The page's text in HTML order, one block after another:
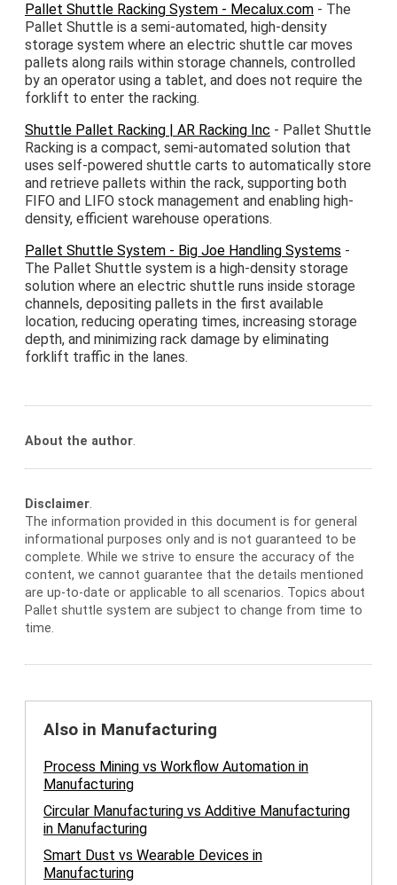
Pallet Shuttle Racking System - Mecalux.com - The
Pallet Shuttle is a semi-automated, high-density
storage system where an electric shuttle car moves
pallets along rails within storage channels, controlled
by an operator using a tablet, and does not require the
forklift to enter the racking.
Shuttle Pallet Racking | AR Racking Inc - Pallet Shuttle
Racking is a compact, semi-automated solution that
uses self-powered shuttle carts to automatically store
and retrieve pallets within the rack, supporting both
FIFO and LIFO stock management and enabling high-
density, efficient warehouse operations.
Pallet Shuttle System - Big Joe Handling Systems -
The Pallet Shuttle system is a high-density storage
solution where an electric shuttle runs inside storage
channels, depositing pallets in the first available
location, reducing operating times, increasing storage
depth, and minimizing rack damage by eliminating
forklift traffic in the lanes.
About the author.
Disclaimer.
The information provided in this document is for general
informational purposes only and is not guaranteed to be
complete. While we strive to ensure the accuracy of the
content, we cannot guarantee that the details mentioned
are up-to-date or applicable to all scenarios. Topics about
Pallet shuttle system are subject to change from time to
time.
Also in Manufacturing
Process Mining vs Workflow Automation in
Manufacturing
Circular Manufacturing vs Additive Manufacturing
in Manufacturing
Smart Dust vs Wearable Devices in
Manufacturing